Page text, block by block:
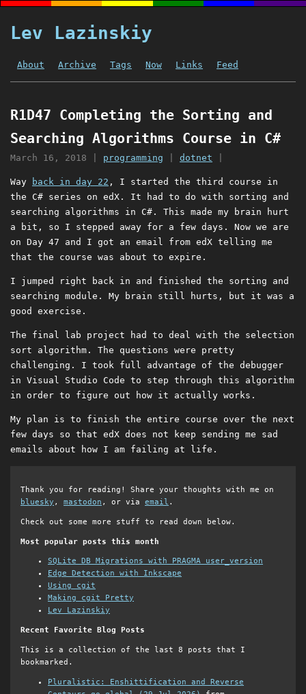
Lev Lazinskiy
About Archive Tags Now Links Feed
R1D47 Completing the Sorting and
Searching Algorithms Course in C#
March 16, 2018 programming dotnet
Way back in day 22 , I started the third course in
the C# series on edX. It had to do with sorting and
searching algorithms in C#. This made my brain hurt
a bit, so I stepped away for a few days. Now we are
on Day 47 and I got an email from edX telling me
that the course was about to expire.
I jumped right back in and finished the sorting and
searching module. My brain still hurts, but it was a
good exercise.
The final lab project had to deal with the selection
sort algorithm. The questions were pretty
challenging. I took full advantage of the debugger
in Visual Studio Code to step through this algorithm
in order to figure out how it actually works.
My plan is to finish the entire course over the next
few days so that edX does not keep sending me sad
emails about how I am failing at life.
Thank you for reading! Share your thoughts with me on
bluesky , mastodon , or via email .
Check out some more stuff to read down below.
Most popular posts this month
SQLite DB Migrations with PRAGMA user_version
Edge Detection with Inkscape
Using cgit
Making cgit Pretty
Lev Lazinskiy
Recent Favorite Blog Posts
This is a collection of the last 8 posts that I
bookmarked.
Pluralistic: Enshittification and Reverse